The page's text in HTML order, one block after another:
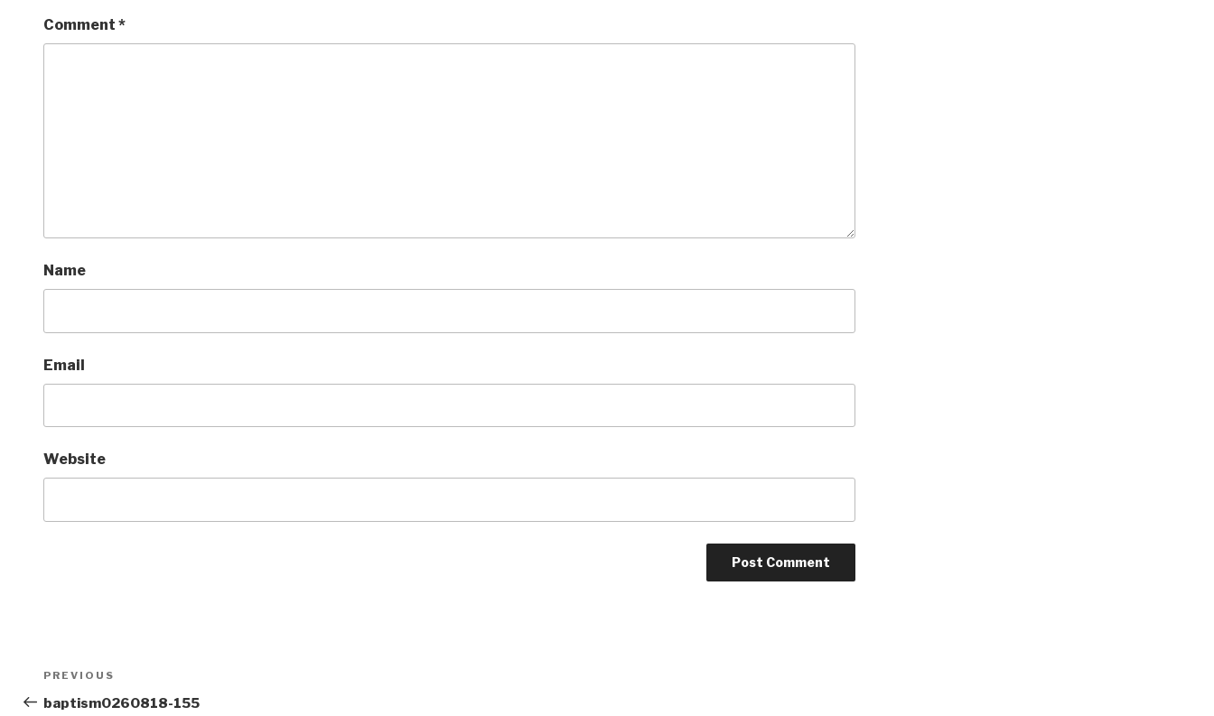
Comment *
Name
Email
Website
Post
navigation
Previous
Post
PREVIOUS
baptism0260818-155